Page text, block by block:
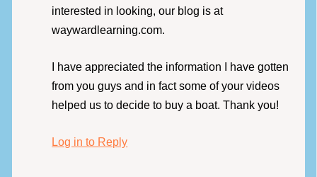
interested in looking, our blog is at
waywardlearning.com.
I have appreciated the information I have gotten
from you guys and in fact some of your videos
helped us to decide to buy a boat. Thank you!
Log in to Reply